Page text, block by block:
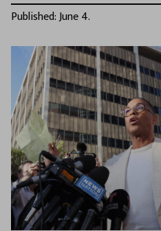
Published: June 4.